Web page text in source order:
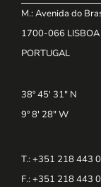
M.: Avenida do
1700-066 LISBOA
PORTUGAL
38º 45' 31" N
9º 8' 28" W
T.: +351 218 443
F.: +351 218 443